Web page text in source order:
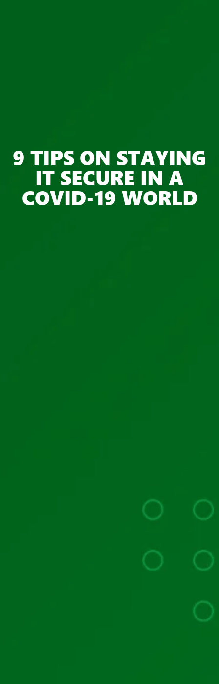
9 TIPS ON STAYING
IT SECURE IN A
COVID-19 WORLD